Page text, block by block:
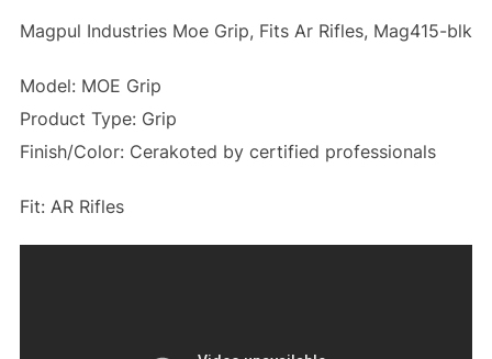
Magpul Industries Moe Grip, Fits Ar Rifles, Mag415-blk
Model: MOE Grip
Product Type: Grip
Finish/Color: Cerakoted by certified professionals
Fit: AR Rifles